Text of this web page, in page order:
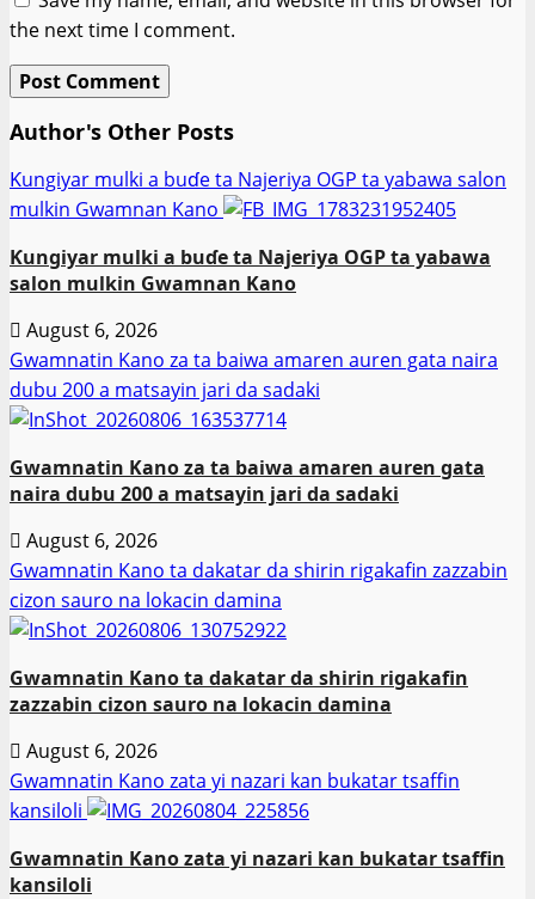
the next time I comment.
Author's Other Posts
Ƙungiyar mulki a buɗe ta Najeriya OGP ta yabawa salon
mulkin Gwamnan Kano
Ƙungiyar mulki a buɗe ta Najeriya OGP ta yabawa
salon mulkin Gwamnan Kano
August 6, 2026
Gwamnatin Kano za ta baiwa amaren auren gata naira
dubu 200 a matsayin jari da sadaki
Gwamnatin Kano za ta baiwa amaren auren gata
naira dubu 200 a matsayin jari da sadaki
August 6, 2026
Gwamnatin Kano ta dakatar da shirin rigakafin zazzabin
cizon sauro na lokacin damina
Gwamnatin Kano ta dakatar da shirin rigakafin
zazzabin cizon sauro na lokacin damina
August 6, 2026
Gwamnatin Kano zata yi nazari kan bukatar tsaffin
kansiloli
Gwamnatin Kano zata yi nazari kan bukatar tsaffin
kansiloli